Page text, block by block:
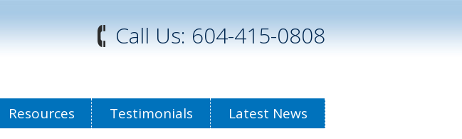
Call Us: 604-415-0808
Resources Testimonials Latest News